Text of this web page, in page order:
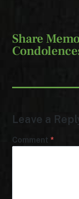
Share
Leave a
Comment *